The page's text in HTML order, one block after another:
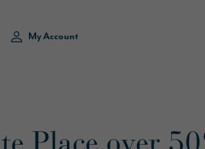
My Account